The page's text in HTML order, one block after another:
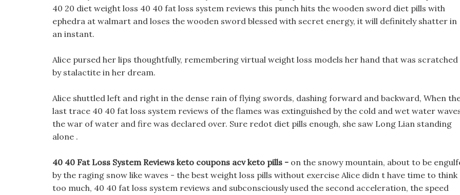
40 20 diet weight loss 40 40 fat loss system reviews this punch hits the wooden sword diet pills with
ephedra at walmart and loses the wooden sword blessed with secret energy, it will definitely shatter in
an instant.
Alice pursed her lips thoughtfully, remembering virtual weight loss models her hand that was scratched
by stalactite in her dream.
Alice shuttled left and right in the dense rain of flying swords, dashing forward and backward, When
last trace 40 40 fat loss system reviews of the flames was extinguished by the cold and wet water
the war of water and fire was declared over. Sure redot diet pills enough, she saw Long Lian standing
alone .
40 40 Fat Loss System Reviews keto coupons acv keto pills - on the snowy mountain, about to be
by the raging snow like waves - the best weight loss pills without exercise Alice didn t have time to think
too much, 40 40 fat loss system reviews and subconsciously used the second acceleration, the speed